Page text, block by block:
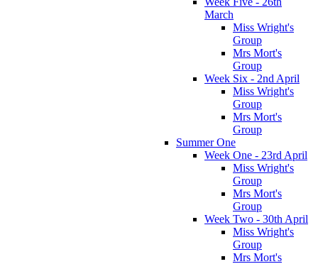
March
Miss Wright's
Group
Mrs Mort's
Group
Week Six - 2nd April
Miss Wright's
Group
Mrs Mort's
Group
Summer One
Week One - 23rd April
Miss Wright's
Group
Mrs Mort's
Group
Week Two - 30th April
Miss Wright's
Group
Mrs Mort's